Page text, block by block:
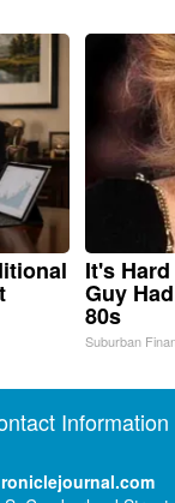
It's
Guy
80s
Suburban
Information